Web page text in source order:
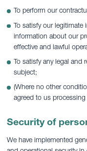
To perform our
To satisfy our legitimate
information about our
effective and lawful
To satisfy any legal and
subject;
(Where no other
agreed to us
Security of
We have implemented